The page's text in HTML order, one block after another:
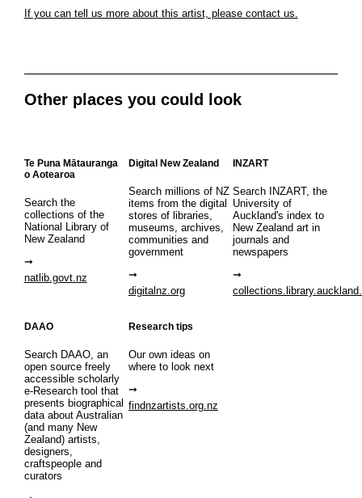
If you can tell us more about this artist, please contact us.
Other places you could look
Te Puna Mātauranga
o Aotearoa
Search the
collections of the
National Library of
New Zealand
natlib.govt.nz
Digital New Zealand
Search millions of NZ
items from the digital
stores of libraries,
museums, archives,
communities and
government
digitalnz.org
INZART
Search INZART, the
University of
Auckland's index to
New Zealand art in
journals and
newspapers
DAAO
Search DAAO, an
open source freely
accessible scholarly
e-Research tool that
presents biographical
data about Australian
(and many New
Zealand) artists,
designers,
craftspeople and
curators
Research tips
Our own ideas on
where to look next
findnzartists.org.nz